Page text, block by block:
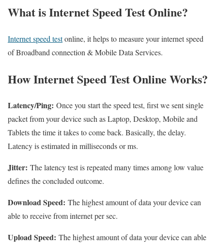
What is Internet Speed Test Online?
Internet speed testonline, it helps to measure your internet speed
of Broadband connection & Mobile Data Services.
How Internet Speed Test Online Works?
Latency/Ping: Once you start the speed test, first we sent single
packet from your device such as Laptop, Desktop, Mobile and
Tablets the time it takes to come back. Basically, the delay.
Latency is estimated in milliseconds or ms.
Jitter: The latency test is repeated many times among low value
defines the concluded outcome.
Download Speed: The highest amount of data your device can
able to receive from internet per sec.
Upload Speed: The highest amount of data your device can able